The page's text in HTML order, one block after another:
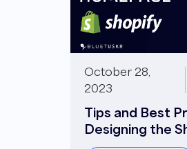
October 28,
2023
Tips and Best
Designing the